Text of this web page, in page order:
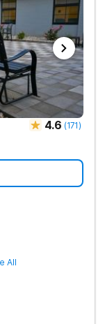
4.6 (171)
All